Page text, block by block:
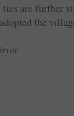
are further
the